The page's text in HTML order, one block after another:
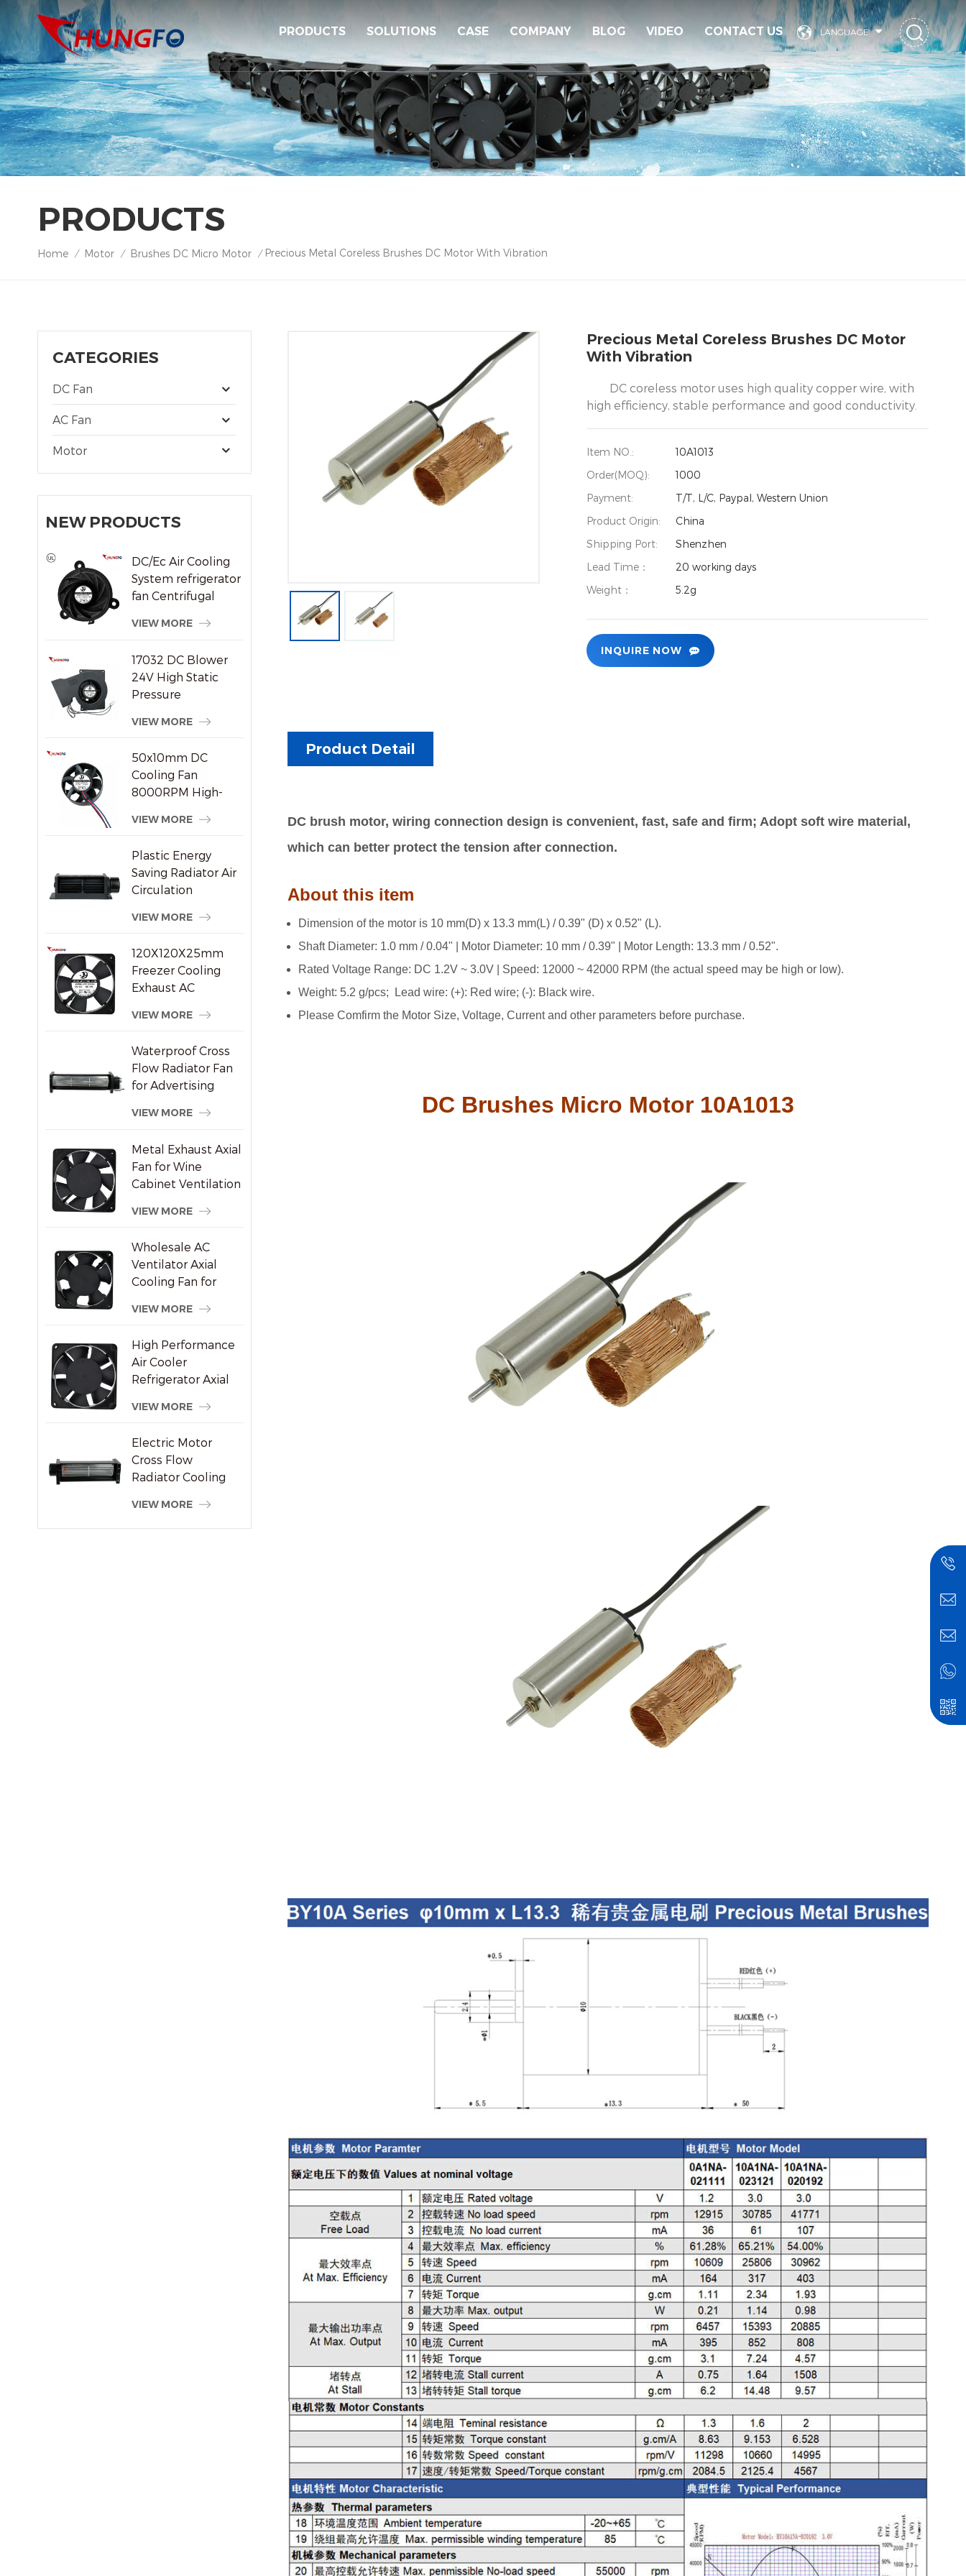
LANGUAGE
PRODUCTS SOLUTIONS CASE COMPANY BLOG VIDEO CONTACT US
PRODUCTS
Home / Motor / Brushes DC Micro Motor / Precious Metal Coreless Brushes DC Motor With Vibration
CATEGORIES
DC Fan
AC Fan
Motor
NEW PRODUCTS
DC/Ec Air Cooling
System refrigerator
fan Centrifugal
Fan
VIEW MORE
17032 DC Blower
24V High Static
Pressure
Fan
VIEW MORE
50x10mm DC
Cooling Fan
8000RPM High-
Axial Fan for Small
VIEW MORE
Plastic Energy
Saving Radiator Air
Circulation
VIEW MORE
120X120X25mm
Freezer Cooling
Exhaust AC
VIEW MORE
Waterproof Cross
Flow Radiator Fan
for Advertising
VIEW MORE
Metal Exhaust Axial
Fan for Wine
Cabinet Ventilation
VIEW MORE
Wholesale AC
Ventilator Axial
Cooling Fan for
Supplier
VIEW MORE
High Performance
Air Cooler
Refrigerator Axial
VIEW MORE
Electric Motor
Cross Flow
Radiator Cooling
VIEW MORE
Precious Metal Coreless Brushes DC Motor
With Vibration
DC coreless motor uses high quality copper wire, with
high efficiency, stable performance and good conductivity.
Item NO.:
10A1013
Order(MOQ):
1000
Payment:
T/T, L/C, Paypal, Western Union
Product Origin:
China
Shipping Port:
Shenzhen
Lead Time：
20 working days
Weight：
5.2g
INQUIRE NOW
Product Detail
DC brush motor, wiring connection design is convenient, fast, safe and firm; Adopt soft wire material,
which can better protect the tension after connection.
About this item
Dimension of the motor is 10 mm(D) x 13.3 mm(L) / 0.39" (D) x 0.52" (L).
Shaft Diameter: 1.0 mm / 0.04" | Motor Diameter: 10 mm / 0.39" | Motor Length: 13.3 mm / 0.52".
Rated Voltage Range: DC 1.2V ~ 3.0V | Speed: 12000 ~ 42000 RPM (the actual speed may be high or low).
Weight: 5.2 g/pcs; Lead wire: (+): Red wire; (-): Black wire.
Please Comfirm the Motor Size, Voltage, Current and other parameters before purchase.
DC Brushes Micro Motor 10A1013